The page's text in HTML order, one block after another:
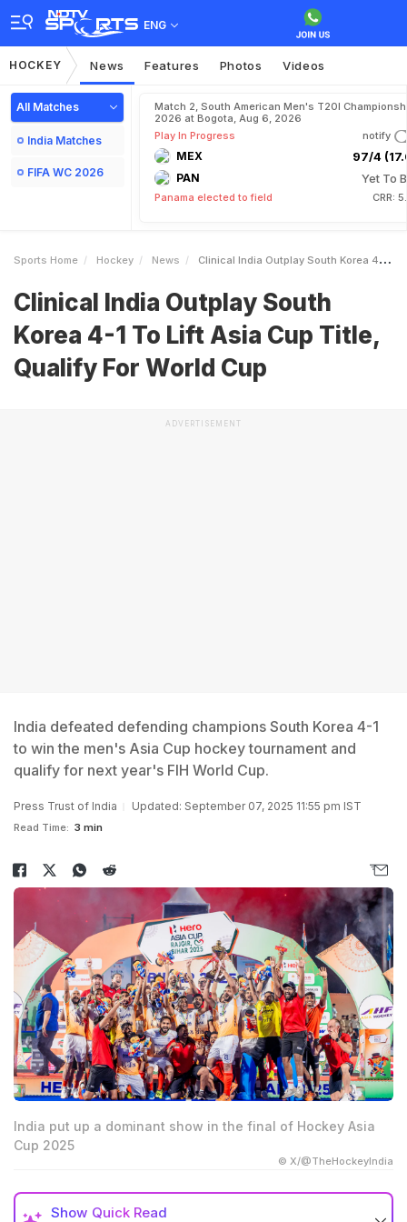
ENG
HOCKEY News Features Photos Videos
All Matches
India Matches
FIFA WC 2026
Match 2, South American Men's T20I
2026 at Bogota, Aug 6, 2026
Play In Progress
notify
MEX 97/4
PAN Yet To
Panama elected to field CRR:
Sports Home Hockey News Clinical India Outplay South Korea 41 To Lift Asia Cup Title Qualify For World Cup
Clinical India Outplay South
Korea 4-1 To Lift Asia Cup Title,
Qualify For World Cup
ADVERTISEMENT
India defeated defending champions South Korea 4-1
to win the men's Asia Cup hockey tournament and
qualify for next year's FIH World Cup.
Press Trust of India Updated: September 07, 2025 11:55 pm IST
Read Time: 3 min
India put up a dominant show in the final of Hockey Asia
Cup 2025
© X/@TheHockeyIndia
Show Quick Read